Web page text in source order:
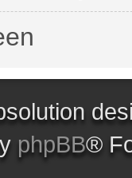
phpBB®